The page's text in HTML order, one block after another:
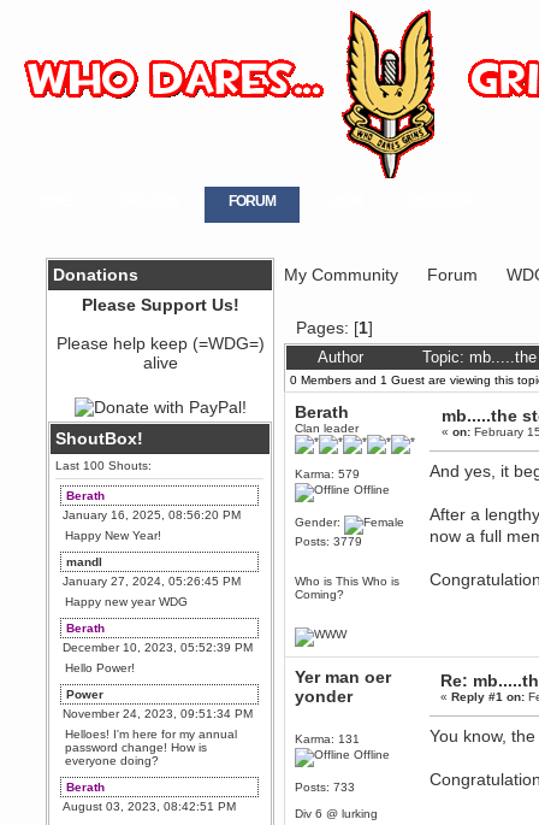
FORUM
Donations
Please Support Us!
Please help keep (=WDG=)
alive
ShoutBox!
Last 100 Shouts:
Berath
January 16, 2025, 08:56:20 PM
Happy New Year!
mandl
January 27, 2024, 05:26:45 PM
Happy new year WDG
Berath
December 10, 2023, 05:52:39 PM
Hello Power!
Power
November 24, 2023, 09:51:34 PM
Helloes! I'm here for my annual
password change! How is
everyone doing?
Berath
August 03, 2023, 08:42:51 PM
My Community Forum
Pages: [1]
Author Topic:
0 Members and 1 Guest are viewing this
Berath
Clan leader
Karma: 579
Offline
Gender:
Posts: 3779
Who is This Who is
Coming?
mb.....the
«on: February
And yes, it
After a
now a full
Yer man oer
yonder
Karma: 131
Offline
Posts: 733
Div 6 @ lurking
Re:
«Reply #1 on:
You know,